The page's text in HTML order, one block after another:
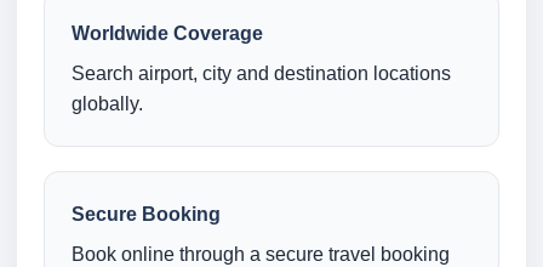
Worldwide Coverage
Search airport, city and destination locations
globally.
Secure Booking
Book online through a secure travel booking